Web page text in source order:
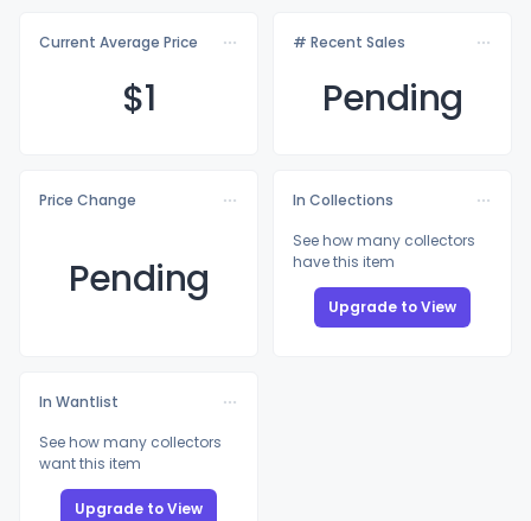
Current Average Price
$1
# Recent Sales
Pending
Price Change
Pending
In Collections
See how many collectors
have this item
Upgrade to View
In Wantlist
See how many collectors
want this item
Upgrade to View